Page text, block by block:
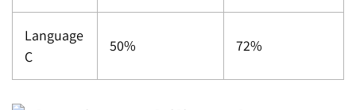
Language
C
50% 72%